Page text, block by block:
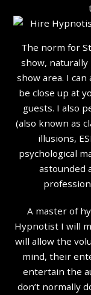
The norm for
show,
show area. I
be close up at
guests. I also
(also known as
illusions,
psychological
astounded
A master of
Hypnotist I will
will allow the
mind, their
entertain the
don’t normally